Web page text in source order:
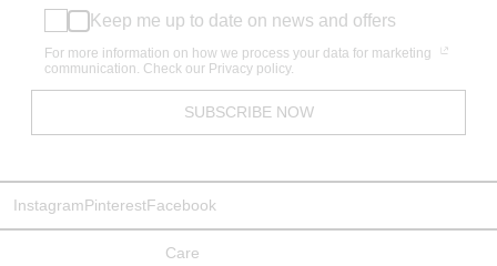
Keep me up to date on news and offers
For more information on how we process your data for marketing
communication. Check our Privacy policy.
SUBSCRIBE NOW
InstagramPinterestFacebook
Care